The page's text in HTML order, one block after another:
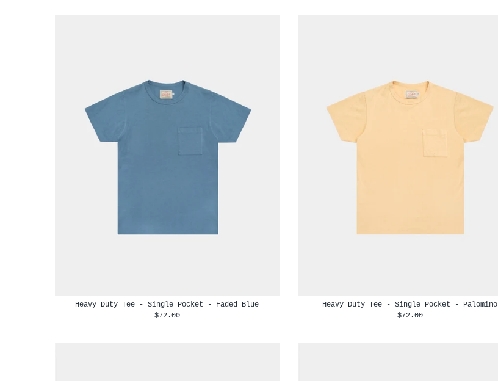
Heavy Duty Tee - Single Pocket - Faded Blue
$72.00
Heavy Duty Tee - Single Pocket - Palomino
$72.00